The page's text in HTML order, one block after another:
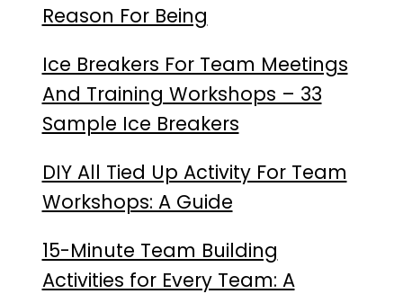
Reason For Being
Ice Breakers For Team Meetings
And Training Workshops – 33
Sample Ice Breakers
DIY All Tied Up Activity For Team
Workshops: A Guide
15-Minute Team Building
Activities for Every Team: A